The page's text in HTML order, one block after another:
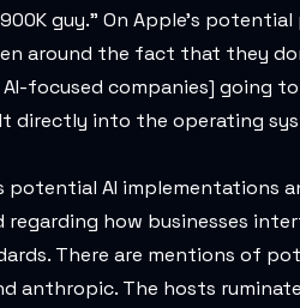
guy." On Apple's
around the fact that they
focused companies] going
directly into the operating
potential AI
regarding how businesses
There are mentions of
anthropic. The hosts